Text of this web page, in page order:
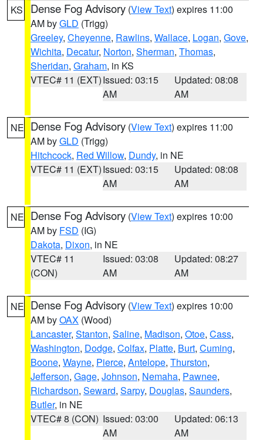
KS Dense Fog Advisory (View Text) expires 11:00
AM byGLD (Trigg)
Greeley, Cheyenne, Rawlins, Wallace, Logan, Gove,
Wichita, Decatur, Norton, Sherman, Thomas,
Sheridan, Graham, in KS
VTEC# 11 (EXT)Issued: 03:15
AM
Updated: 08:08
AM
NE Dense Fog Advisory (View Text) expires 11:00
AM byGLD (Trigg)
Hitchcock, Red Willow, Dundy, in NE
VTEC# 11 (EXT)Issued: 03:15
AM
Updated: 08:08
AM
NE Dense Fog Advisory (View Text) expires 10:00
AM by FSD (IG)
Dakota, Dixon, in NE
VTEC# 11
(CON)
Issued: 03:08
AM
Updated: 08:27
AM
NE Dense Fog Advisory (View Text) expires 10:00
AM byOAX (Wood)
Lancaster, Stanton, Saline, Madison, Otoe, Cass,
Washington, Dodge, Colfax, Platte, Burt, Cuming,
Boone, Wayne, Pierce, Antelope, Thurston,
Jefferson, Gage, Johnson, Nemaha, Pawnee,
Richardson, Seward, Sarpy, Douglas, Saunders,
Butler, in NE
VTEC# 8 (CON) Issued: 03:00
AM
Updated: 06:13
AM